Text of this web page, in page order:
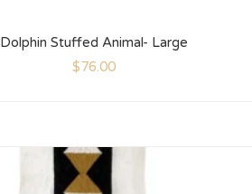
Dolphin Stuffed Animal- Large
$76.00